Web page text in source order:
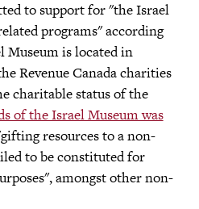
to support for "the Israel
programs" according
Museum is located in
Revenue Canada charities
charitable status of the
of the Israel Museum was
resources to a non-
to be constituted for
amongst other non-